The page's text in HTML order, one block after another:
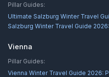
Pillar Guides:
Ultimate Salzburg Winter Travel
Salzburg Winter Travel Guide
Vienna
Pillar Guides:
Vienna Winter Travel Guide 2026: